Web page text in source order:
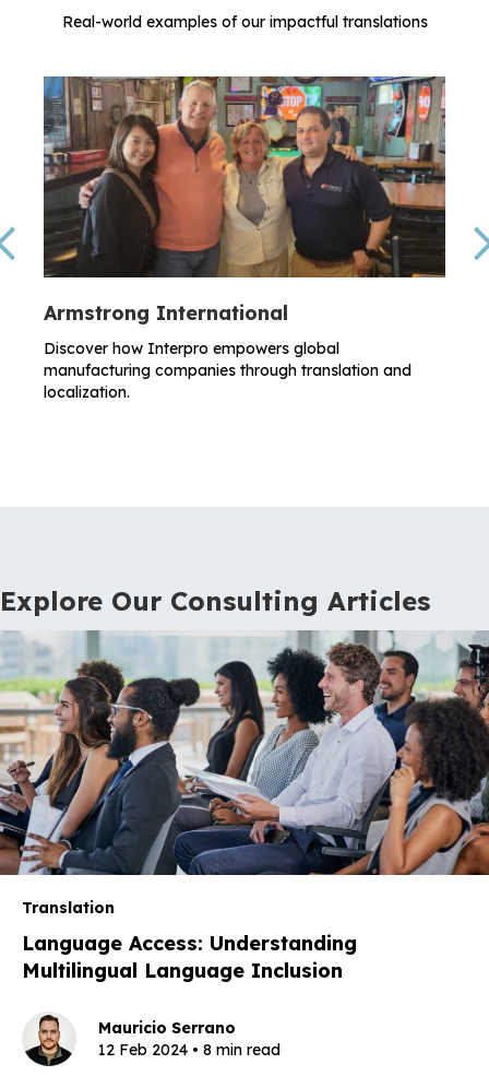
Real-world examples of our impactful translations
Armstrong International
Discover how Interpro empowers global
manufacturing companies through translation and
localization.
Previous
Explore Our Consulting Articles
Translation
Language Access: Understanding
Multilingual Language Inclusion
Mauricio Serrano
12 Feb 2024 • 8 min read